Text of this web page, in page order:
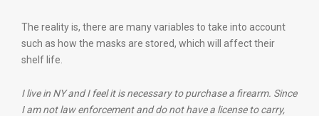
The reality is, there are many variables to take into account
such as how the masks are stored, which will affect their
shelf life.
I live in NY and I feel it is necessary to purchase a firearm. Since
I am not law enforcement and do not have a license to carry,